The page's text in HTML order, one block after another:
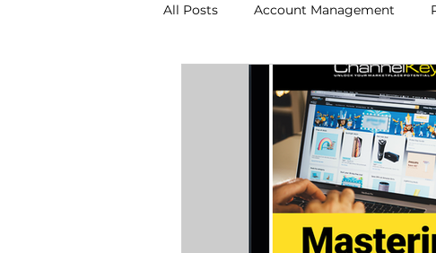
All Posts Account Management
Content & SEO Optimization
Channel Operations Client
Omnichannel Growth Growth